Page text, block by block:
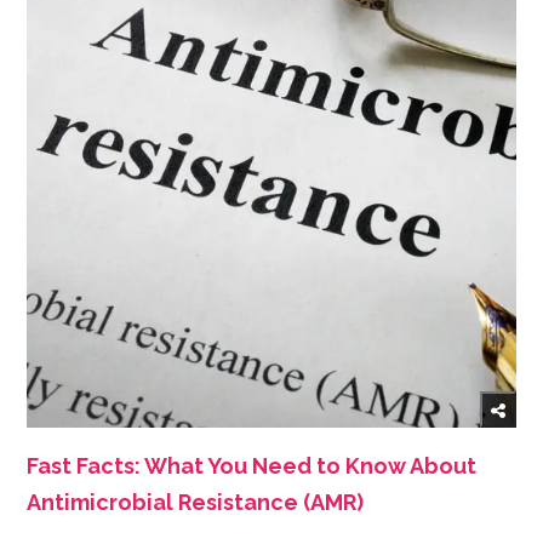
Fast Facts: What You Need to Know About
Antimicrobial Resistance (AMR)